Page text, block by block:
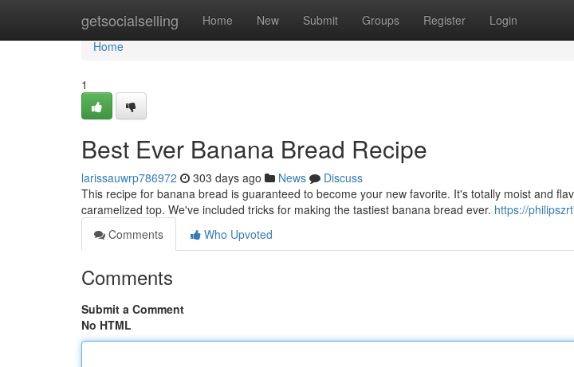
getsocialselling Home New Submit Groups Register Login
Home
Home
1
Best Ever Banana Bread Recipe
larissauwrp786972 303 days ago News
Discuss
This recipe for banana bread is guaranteed to become your new favorite. It's totally moist and
caramelized top. We've included tricks for making the tastiest banana bread ever. https://
Comments
Who Upvoted
Comments
Submit a Comment
No HTML